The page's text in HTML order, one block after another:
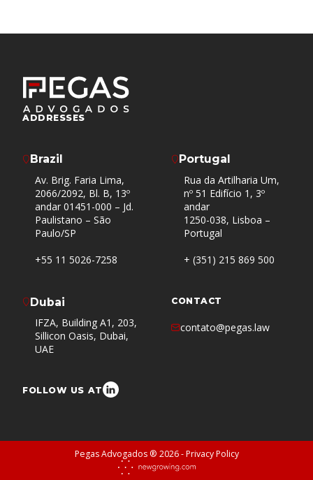
ADDRESSES
Brazil
Av. Brig. Faria Lima,
2066/2092, Bl. B, 13º
andar 01451-000 – Jd.
Paulistano – São
Paulo/SP
+55 11 5026-7258
Portugal
Rua da Artilharia Um,
nº 51 Edifício 1, 3º
andar
1250-038, Lisboa –
Portugal
+ (351) 215 869 500
Dubai
IFZA, Building A1, 203,
Sillicon Oasis, Dubai,
UAE
CONTACT
contato@pegas.law
FOLLOW US AT
Pegas Advogados ® 2026 -Privacy Policy